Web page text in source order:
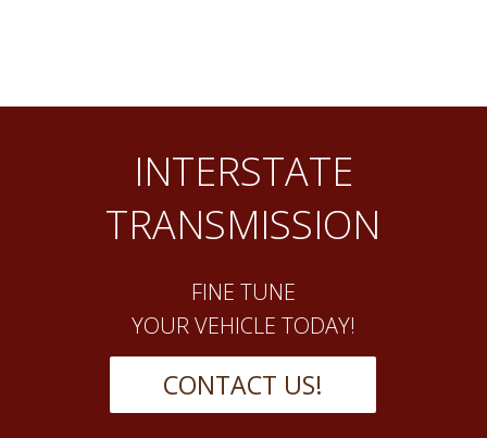
INTERSTATE
TRANSMISSION
FINE TUNE
YOUR VEHICLE TODAY!
CONTACT US!